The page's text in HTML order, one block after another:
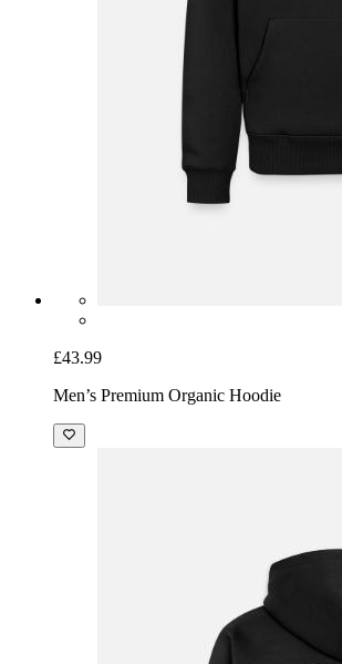
£43.99
Men’s Premium Organic Hoodie